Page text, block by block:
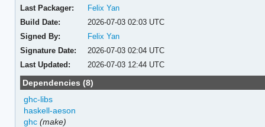
Last Packager:
Felix Yan
Build Date:
2026-07-03 02:03 UTC
Signed By:
Felix Yan
Signature Date:
2026-07-03 02:04 UTC
Last Updated:
2026-07-03 12:44 UTC
Dependencies (8)
ghc-libs
haskell-aeson
ghc (make)